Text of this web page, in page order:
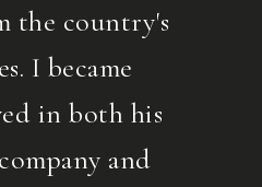
the country's
I became
in both his
and